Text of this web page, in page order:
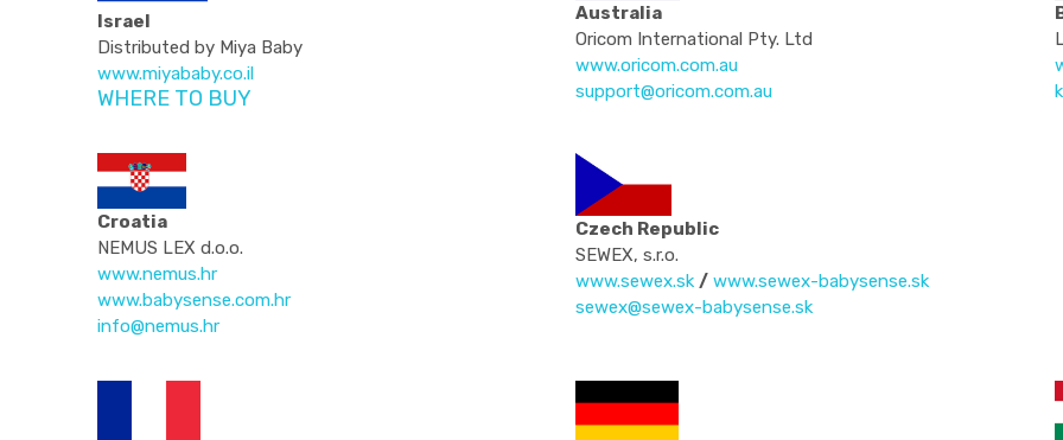
Israel
Distributed by Miya Baby
www.miyababy.co.il
WHERE TO BUY
Australia
Oricom International Pty. Ltd
www.oricom.com.au
support@oricom.com.au
Croatia
NEMUS LEX d.o.o.
www.nemus.hr
www.babysense.com.hr
info@nemus.hr
Czech Republic
SEWEX, s.r.o.
www.sewex.sk / www.sewex-babysense.sk
sewex@sewex-babysense.sk